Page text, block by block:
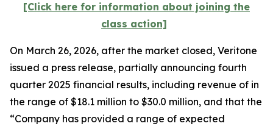
[Click here for information about joining the
class action]
On March 26, 2026, after the market closed, Veritone
issued a press release, partially announcing fourth
quarter 2025 financial results, including revenue of in
the range of $18.1 million to $30.0 million, and that the
“Company has provided a range of expected